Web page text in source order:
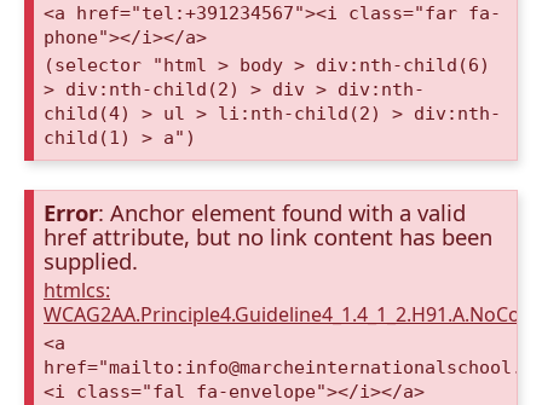
<a href="tel:+391234567"><i class="far fa-
phone"></i></a>
(selector "html > body > div:nth-child(6)
> div:nth-child(2) > div > div:nth-
child(4) > ul > li:nth-child(2) > div:nth-
child(1) > a")
Error: Anchor element found with a valid
href attribute, but no link content has been
supplied.
htmlcs:
<a
<i class="fal fa-envelope"></i></a>